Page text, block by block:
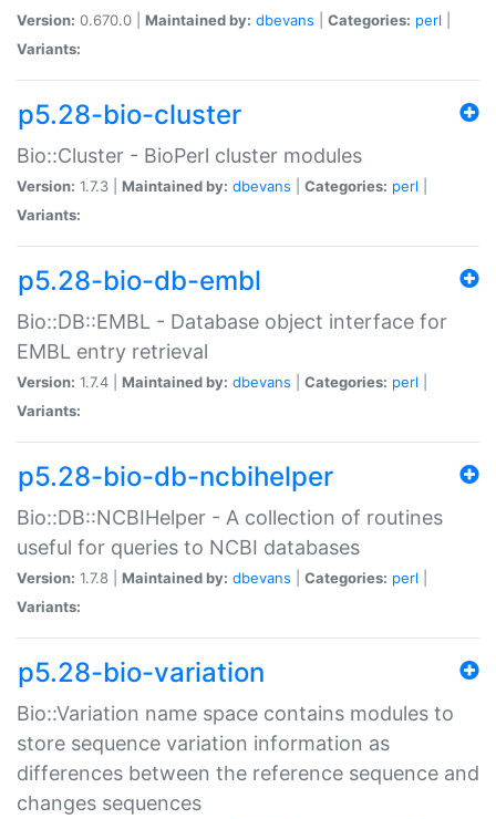
Version: 0.670.0 | Maintained by: dbevans Categories: perl
Variants:
p5.28-bio-cluster
Bio::Cluster - BioPerl cluster modules
Version: 1.7.3 | Maintained by: dbevans Categories: perl
Variants:
p5.28-bio-db-embl
Bio::DB::EMBL - Database object interface for
EMBL entry retrieval
Version: 1.7.4 | Maintained by: dbevans Categories: perl
Variants:
p5.28-bio-db-ncbihelper
Bio::DB::NCBIHelper - A collection of routines
useful for queries to NCBI databases
Version: 1.7.8 | Maintained by: dbevans Categories: perl
Variants:
p5.28-bio-variation
Bio::Variation name space contains modules to
store sequence variation information as
differences between the reference sequence and
changes sequences